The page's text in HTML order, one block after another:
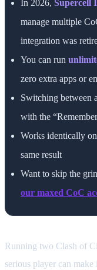
In 2026, Supercell
manage multiple
integration was
You can run
zero extra apps or
Switching between
with the
Works identically on
same result
Want to skip the
our maxed CoC
Running two Clash of
serious player can